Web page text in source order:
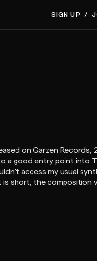
SIGN UP /
on Garzen
a good entry point into
access my usual
short, the composition